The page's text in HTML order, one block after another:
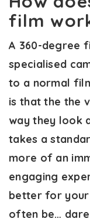
film
A 360-degree
specialised
to a normal
is that the the
way they look
takes a
more of an
engaging
better for your
often be…